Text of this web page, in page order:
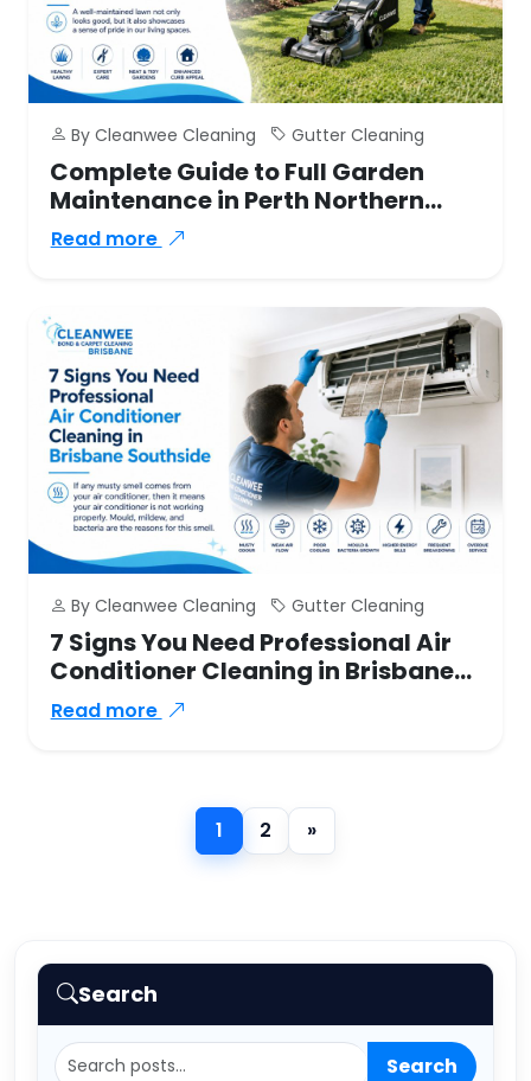
By Cleanwee Cleaning Gutter Cleaning
Complete Guide to Full Garden
Maintenance in Perth Northern
Suburbs
Read more
By Cleanwee Cleaning Gutter Cleaning
7 Signs You Need Professional Air
Conditioner Cleaning in Brisbane
Southside
Read more
1 2 »Next
Search
Search